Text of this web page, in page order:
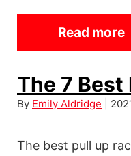
r
Read more
The 7 Best
By Emily Aldridge |
The best pull up